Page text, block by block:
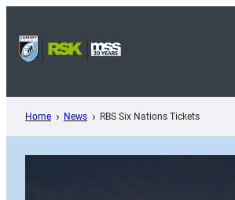
content
Home News RBS Six Nations Tickets